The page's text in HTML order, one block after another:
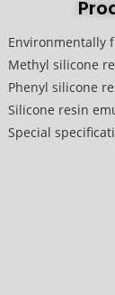
Environmentally
Methyl silicone
Phenyl silicone
Silicone resin
Special